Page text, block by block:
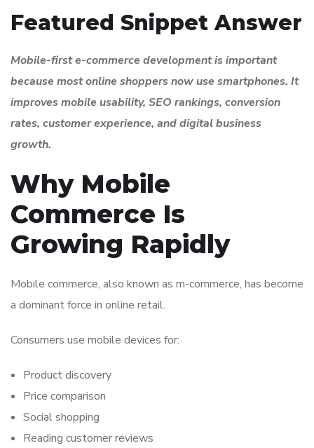
Featured Snippet Answer
Mobile-first e-commerce development is important
because most online shoppers now use smartphones. It
improves mobile usability, SEO rankings, conversion
rates, customer experience, and digital business
growth.
Why Mobile
Commerce Is
Growing Rapidly
Mobile commerce, also known as m-commerce, has become
a dominant force in online retail.
Consumers use mobile devices for:
Product discovery
Price comparison
Social shopping
Reading customer reviews